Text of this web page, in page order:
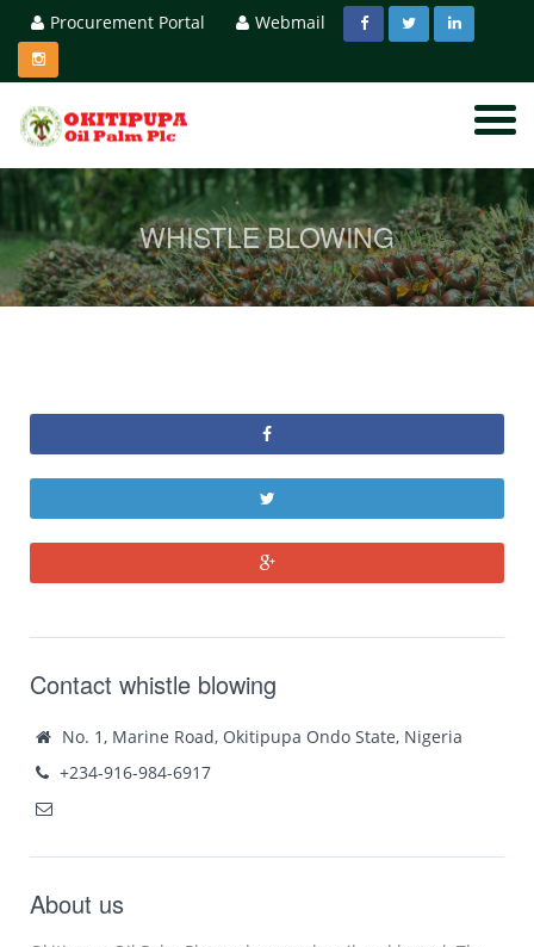
Procurement Portal Webmail
WHISTLE BLOWING
Contact whistle blowing
No. 1, Marine Road, Okitipupa Ondo State, Nigeria
+234-916-984-6917
About us